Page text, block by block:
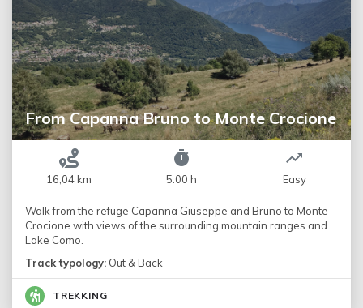
From Capanna Bruno to Monte Crocione
16,04 km 5:00 h Easy
Walk from the refuge Capanna Giuseppe and Bruno to Monte
Crocione with views of the surrounding mountain ranges and
Lake Como.
Track typology: Out & Back
TREKKING